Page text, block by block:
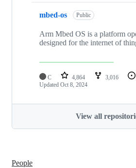
mbed-os Public
Arm Mbed OS is a platform
designed for the internet of
C 4,864 3,016
Updated Oct 8, 2024
View all
People